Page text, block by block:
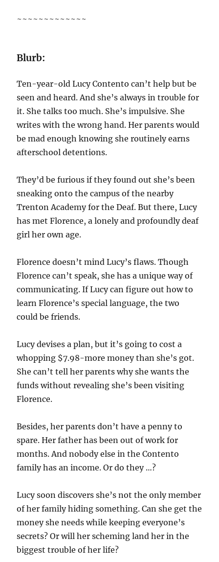
~~~~~~~~~~~~~
Blurb:
Ten-year-old Lucy Contento can’t help but be
seen and heard. And she’s always in trouble for
it. She talks too much. She’s impulsive. She
writes with the wrong hand. Her parents would
be mad enough knowing she routinely earns
afterschool detentions.
They’d be furious if they found out she’s been
sneaking onto the campus of the nearby
Trenton Academy for the Deaf. But there, Lucy
has met Florence, a lonely and profoundly deaf
girl her own age.
Florence doesn’t mind Lucy’s flaws. Though
Florence can’t speak, she has a unique way of
communicating. If Lucy can figure out how to
learn Florence’s special language, the two
could be friends.
Lucy devises a plan, but it’s going to cost a
whopping $7.98-more money than she’s got.
She can’t tell her parents why she wants the
funds without revealing she’s been visiting
Florence.
Besides, her parents don’t have a penny to
spare. Her father has been out of work for
months. And nobody else in the Contento
family has an income. Or do they …?
Lucy soon discovers she’s not the only member
of her family hiding something. Can she get the
money she needs while keeping everyone’s
secrets? Or will her scheming land her in the
biggest trouble of her life?